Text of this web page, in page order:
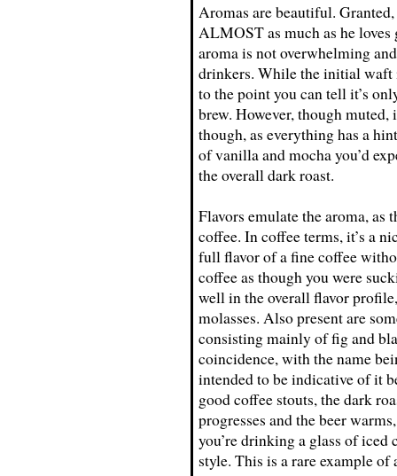
Aromas are beautiful.
ALMOST as much as he loves
aroma is not overwhelming
drinkers. While the initial waft
to the point you can tell it’s
brew. However, though muted,
though, as everything has a
of vanilla and mocha you’d
the overall dark roast.
Flavors emulate the aroma, as
coffee. In coffee terms, it’s a
full flavor of a fine coffee
coffee as though you were
well in the overall flavor
molasses. Also present are
consisting mainly of fig and
coincidence, with the name
intended to be indicative of it
good coffee stouts, the dark
progresses and the beer
you’re drinking a glass of iced
style. This is a rare example